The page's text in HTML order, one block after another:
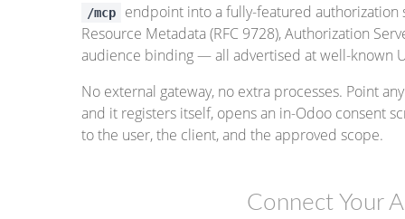
/mcp
endpoint into a fully-featured authorization
Resource Metadata (RFC 9728), Authorization
audience binding — all advertised at well-known
No external gateway, no extra processes. Point
and it registers itself, opens an in-Odoo consent
to the user, the client, and the approved scope.
Connect Your